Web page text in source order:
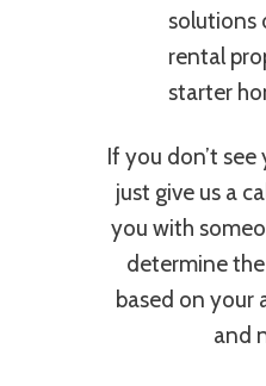
solutions
rental
starter
If you don’t
just give us a
you with
determine
based on your
and